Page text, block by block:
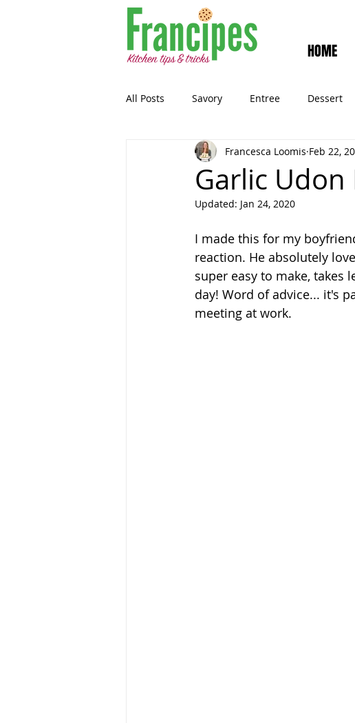
HOME
All Posts Savory Entree Dessert
Healthy-ish Breakfast Muffins
Gluten Free Snack Pastry
Guest Blog Sourdough Pet Food
Garlic
Francesca Loomis Feb 22,
Updated: Jan 24, 2020
I made this for my
reaction. He absolutely
super easy to make, takes
day! Word of advice... it's
meeting at work.